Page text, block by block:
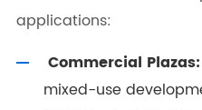
applications:
Commercial Plazas:
mixed-use